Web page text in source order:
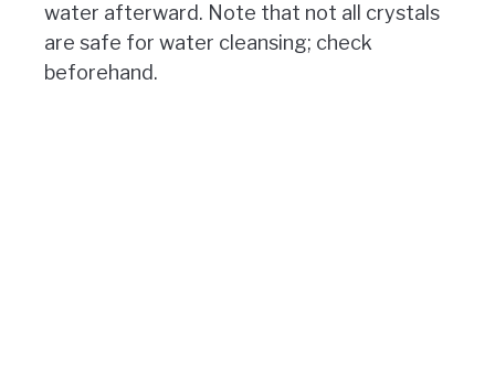
water afterward. Note that not all crystals
are safe for water cleansing; check
beforehand.